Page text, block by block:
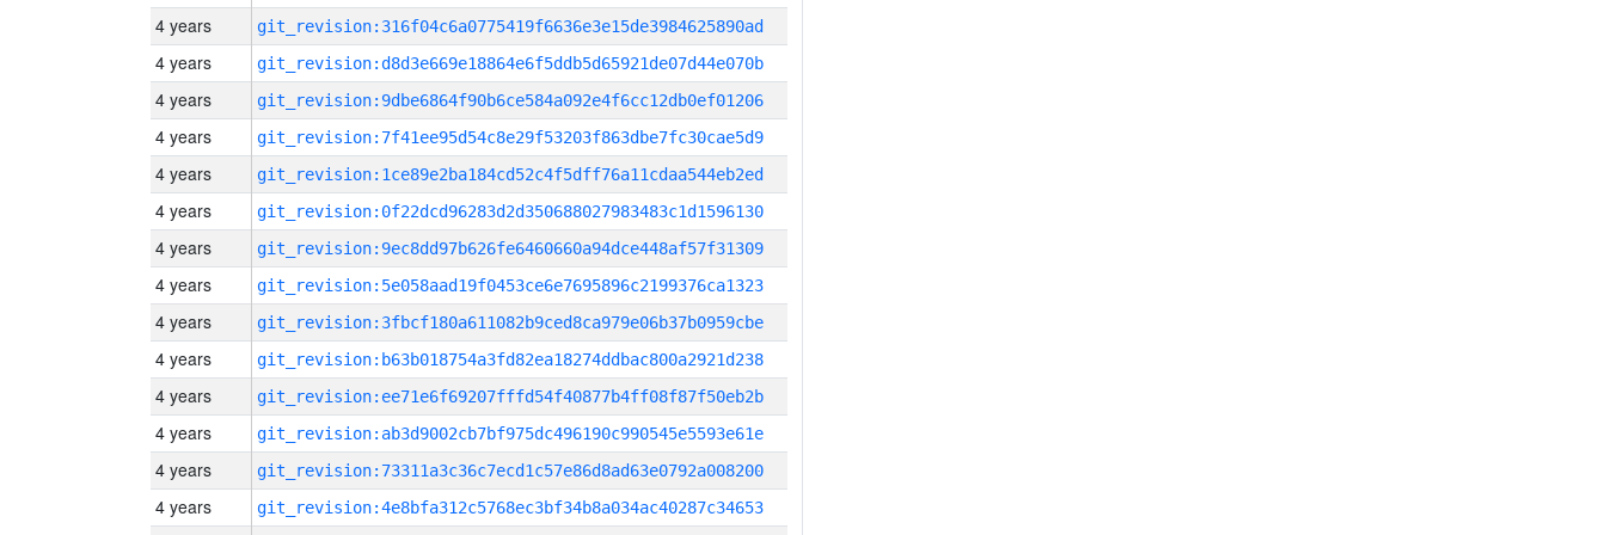
4 years git_revision:316f04c6a0775419f6636e3e15de3984625890ad
4 years git_revision:d8d3e669e18864e6f5ddb5d65921de07d44e070b
4 years git_revision:9dbe6864f90b6ce584a092e4f6cc12db0ef01206
4 years git_revision:7f41ee95d54c8e29f53203f863dbe7fc30cae5d9
4 years git_revision:1ce89e2ba184cd52c4f5dff76a11cdaa544eb2ed
4 years git_revision:0f22dcd96283d2d350688027983483c1d1596130
4 years git_revision:9ec8dd97b626fe6460660a94dce448af57f31309
4 years git_revision:5e058aad19f0453ce6e7695896c2199376ca1323
4 years git_revision:3fbcf180a611082b9ced8ca979e06b37b0959cbe
4 years git_revision:b63b018754a3fd82ea18274ddbac800a2921d238
4 years git_revision:ee71e6f69207fffd54f40877b4ff08f87f50eb2b
4 years git_revision:ab3d9002cb7bf975dc496190c990545e5593e61e
4 years git_revision:73311a3c36c7ecd1c57e86d8ad63e0792a008200
4 years git_revision:4e8bfa312c5768ec3bf34b8a034ac40287c34653